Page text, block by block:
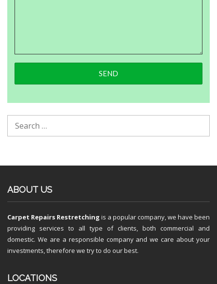
ABOUT US
Carpet Repairs Restretching is a popular company, we have been
providing services to all type of clients, both commercial and
domestic. We are a responsible company and we care about your
investments, therefore we try to do our best.
LOCATIONS